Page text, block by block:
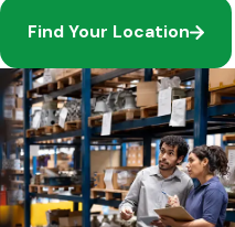
Find Your Location